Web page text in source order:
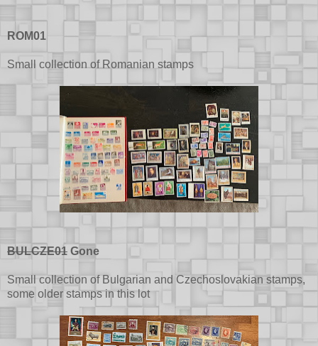
ROM01
Small collection of Romanian stamps
BULCZE01 Gone
Small collection of Bulgarian and Czechoslovakian stamps,
some older stamps in this lot